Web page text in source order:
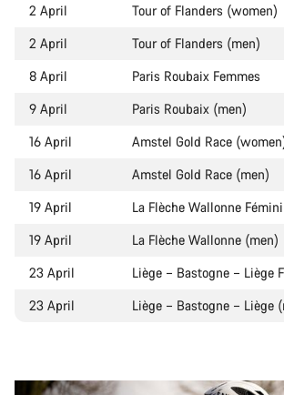
2 April
Tour of Flanders (women)
2 April
Tour of Flanders (men)
8 April
Paris Roubaix Femmes
9 April
Paris Roubaix (men)
16 April
Amstel Gold Race
16 April
Amstel Gold Race (men)
19 April
La Flèche Wallonne
19 April
La Flèche Wallonne (men)
23 April
Liège – Bastogne – Liège
23 April
Liège – Bastogne – Liège